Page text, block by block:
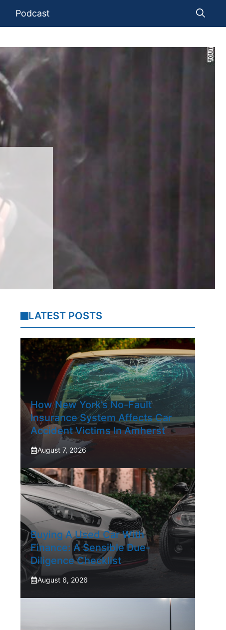
Podcast
LATEST POSTS
How New York’s No-Fault
Insurance System Affects Car
Accident Victims In Amherst
August 7, 2026
Buying A Used Car With
Finance: A Sensible Due-
Diligence Checklist
August 6, 2026